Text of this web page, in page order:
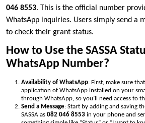
046 8553. This is the official number
WhatsApp inquiries. Users simply send a
to check their grant status.
How to Use the SASSA
WhatsApp Number?
Availability of WhatsApp: First, make sure
application of WhatsApp installed on your
through WhatsApp, so you’ll need access to
Send a Message: Start by adding and saving
SASSA as 082 046 8553 in your phone and